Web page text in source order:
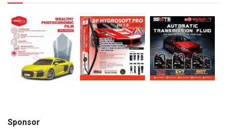
Sponsor